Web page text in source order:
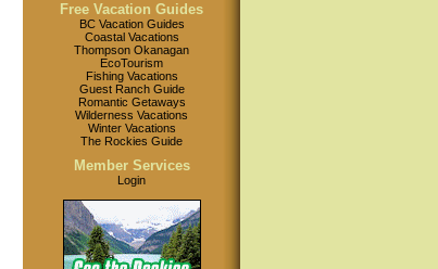
Free Vacation Guides
BC Vacation Guides
Coastal Vacations
Thompson Okanagan
EcoTourism
Fishing Vacations
Guest Ranch Guide
Romantic Getaways
Wilderness Vacations
Winter Vacations
The Rockies Guide
Member Services
Login